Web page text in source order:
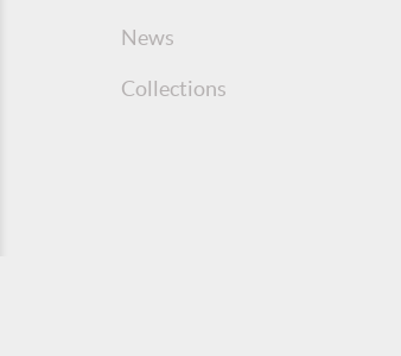
News
Collections